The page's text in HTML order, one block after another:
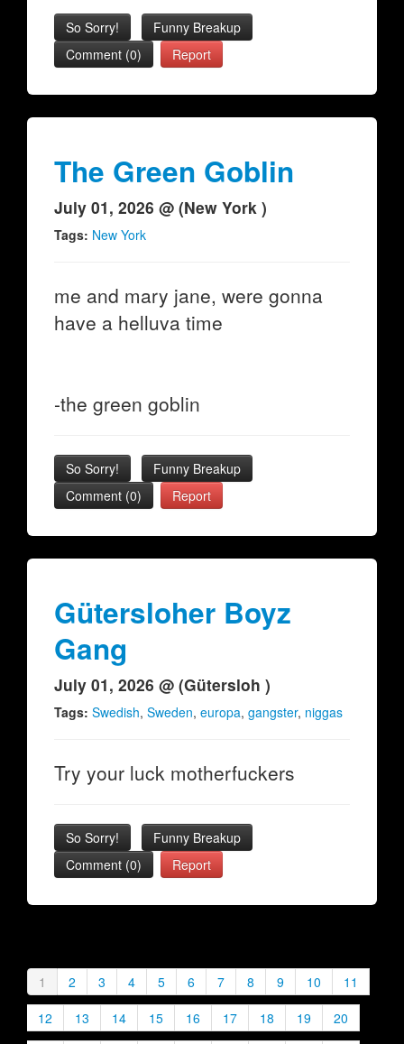
So Sorry!
Funny Breakup
Comment (0)
Report
The Green Goblin
July 01, 2026 @ (New York )
Tags: New York
me and mary jane, were gonna
have a helluva time
-the green goblin
So Sorry!
Funny Breakup
Comment (0)
Report
Gütersloher Boyz
Gang
July 01, 2026 @ (Gütersloh )
Tags: Swedish, Sweden, europa, gangster, niggas
Try your luck motherfuckers
So Sorry!
Funny Breakup
Comment (0)
Report
1 2 3 4 5 6 7 8 9 10
11
12
13 14 15 16 17 18 19
20